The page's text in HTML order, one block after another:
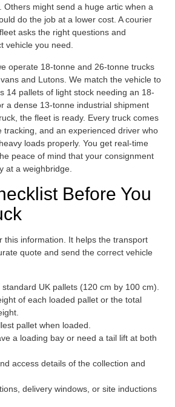
Others might send a huge artic when a
do the job at a lower cost. A courier
asks the right questions and
vehicle you need.
operate 18-tonne and 26-tonne trucks
and Lutons. We match the vehicle to
14 pallets of light stock needing an 18-
a dense 13-tonne industrial shipment
the fleet is ready. Every truck comes
tracking, and an experienced driver who
loads properly. You get real-time
peace of mind that your consignment
at a weighbridge.
Before You
this information. It helps the transport
quote and send the correct vehicle
UK pallets (120 cm by 100 cm).
of each loaded pallet or the total
pallet when loaded.
a loading bay or need a tail lift at both
access details of the collection and
delivery windows, or site inductions